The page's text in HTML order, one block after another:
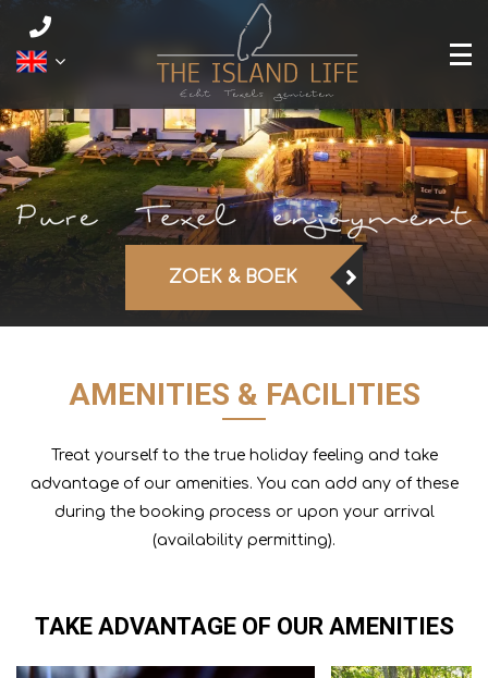
ZOEK & BOEK
AMENITIES & FACILITIES
Treat yourself to the true holiday feeling and take
advantage of our amenities. You can add any of these
during the booking process or upon your arrival
(availability permitting).
TAKE ADVANTAGE OF OUR AMENITIES